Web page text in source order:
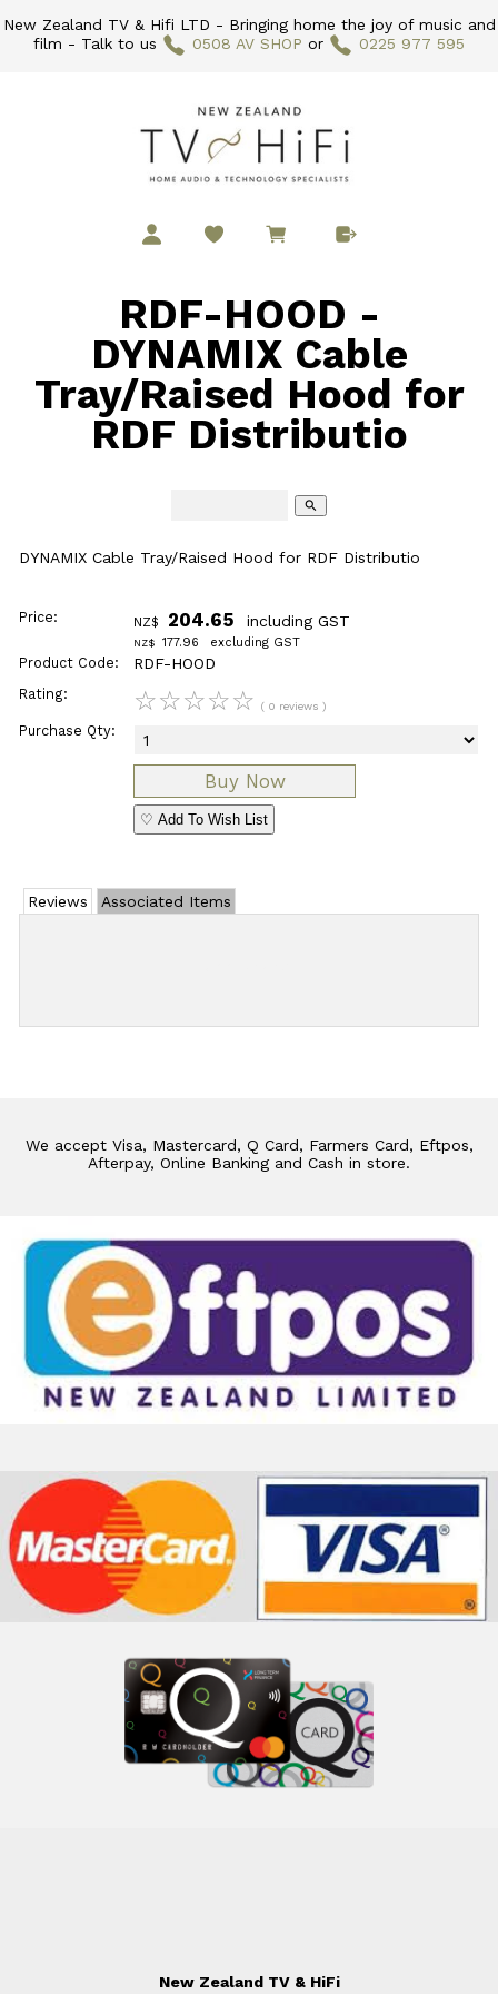
New Zealand TV & Hifi LTD - Bringing home the joy of music and
film - Talk to us
0508 AV SHOP or 0225 977 595
RDF-HOOD -
DYNAMIX Cable
Tray/Raised Hood for
RDF Distributio
search
DYNAMIX Cable Tray/Raised Hood for RDF Distributio
Price: NZ$ 204.65 including GST
NZ$ 177.96 excluding GST
Product Code: RDF-HOOD
Rating: ☆☆☆☆☆ ( 0 reviews )
Purchase Qty:
♡ Add To Wish List
Reviews Associated Items
We accept Visa, Mastercard, Q Card, Farmers Card, Eftpos,
Afterpay, Online Banking and Cash in store.
New Zealand TV & HiFi